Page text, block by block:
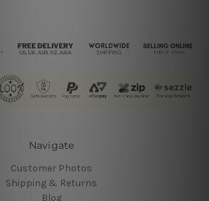
Navigate
Customer Photos
Shipping & Returns
Blog